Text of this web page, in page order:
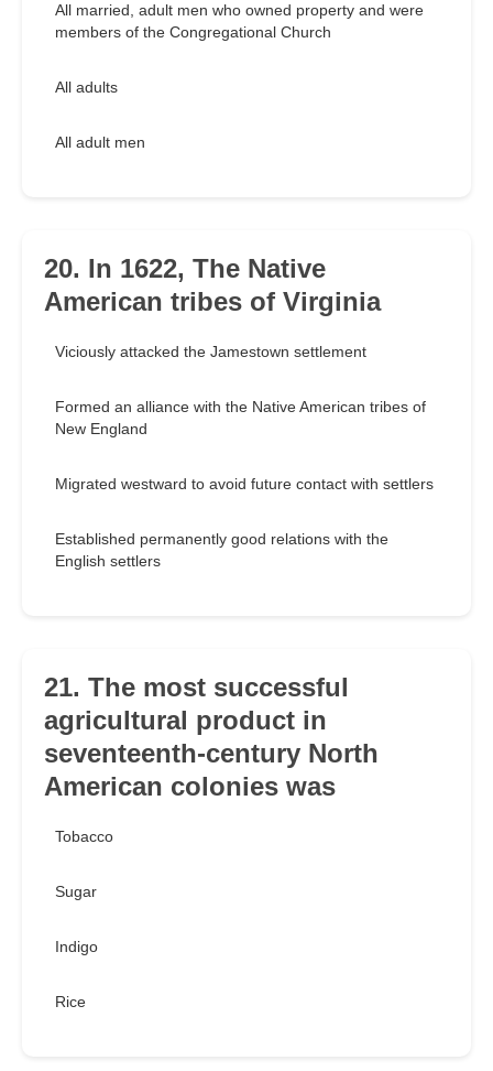
All married, adult men who owned property and were
members of the Congregational Church
All adults
All adult men
20. In 1622, The Native
American tribes of Virginia
Viciously attacked the Jamestown settlement
Formed an alliance with the Native American tribes of
New England
Migrated westward to avoid future contact with settlers
Established permanently good relations with the
English settlers
21. The most successful
agricultural product in
seventeenth-century North
American colonies was
Tobacco
Sugar
Indigo
Rice